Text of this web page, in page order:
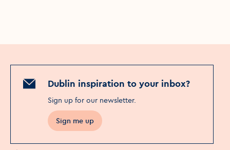
Dublin inspiration to your inbox?
Sign up for our newsletter.
Sign me up